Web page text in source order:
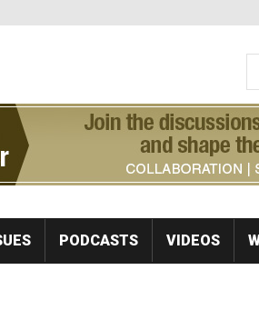
PODCASTS VIDEOS